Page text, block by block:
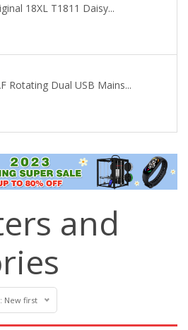
Laptop AMD Ryzen...
Mobile HDD USB...
and
New first